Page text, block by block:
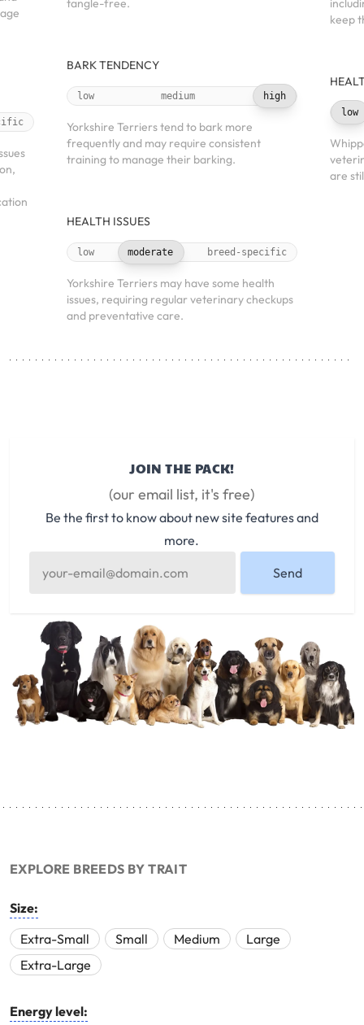
tangle-free.
BARK TENDENCY
low medium high
Yorkshire Terriers tend to bark more
frequently and may require consistent
training to manage their barking.
HEALTH ISSUES
low moderate breed-specific
Yorkshire Terriers may have some health
issues, requiring regular veterinary checkups
and preventative care.
keep
low
are
JOIN THE PACK!
(our email list, it's free)
Be the first to know about new site features and
more.
Send
EXPLORE BREEDS BY TRAIT
Size:
Extra-Small
Small Medium
Large
Extra-Large
Energy level: